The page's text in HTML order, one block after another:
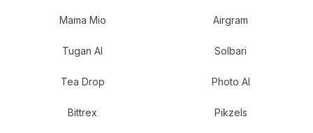
Mama Mio Airgram
Tugan AI Solbari
Tea Drop Photo AI
Bittrex Pikzels